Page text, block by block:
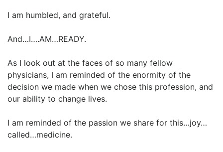
I am humbled, and grateful.
And…I….AM…READY.
As I look out at the faces of so many fellow
physicians, I am reminded of the enormity of the
decision we made when we chose this profession, and
our ability to change lives.
I am reminded of the passion we share for this…joy…
called…medicine.